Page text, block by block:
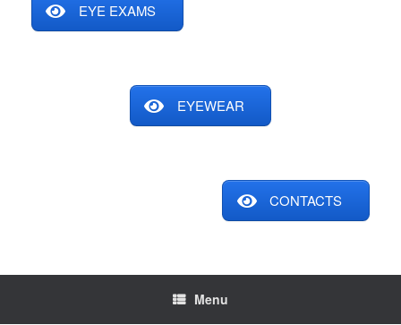
EYE EXAMS
EYEWEAR
CONTACTS
Menu